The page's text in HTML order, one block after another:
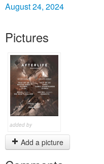
August 24, 2024
Pictures
added by
Add a picture